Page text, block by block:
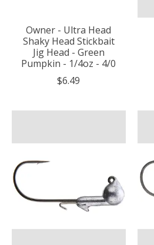
Owner - Ultra Head
Shaky Head Stickbait
Jig Head - Green
Pumpkin - 1/4oz - 4/0
$6.49